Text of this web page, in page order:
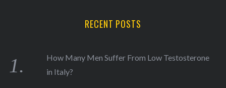
RECENT POSTS
How Many Men Suffer From Low Testosterone
in Italy?